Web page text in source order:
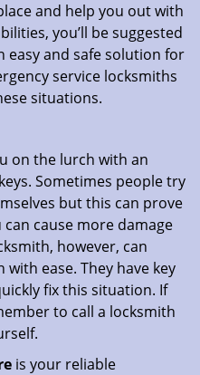
and help you out with
you’ll be suggested
easy and safe solution for
service locksmiths
situations.
on the lurch with an
Sometimes people try
but this can prove
cause more damage
however, can
ease. They have key
fix this situation. If
to call a locksmith
is your reliable